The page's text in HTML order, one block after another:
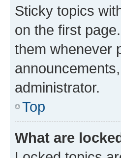
Sticky topics
on the first
them whenever
administrator.
Top
What are